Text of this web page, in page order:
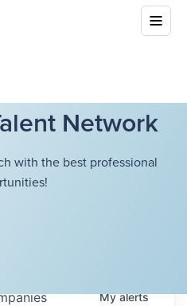
Network
with the best professional
Myalerts